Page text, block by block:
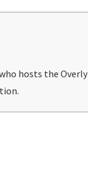
hosts the Overly